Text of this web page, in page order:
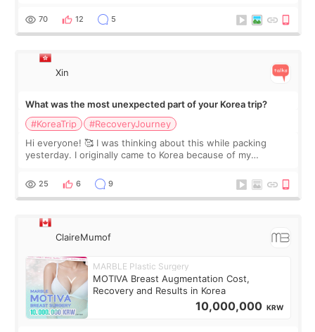
remain by the bell
70 12 5
Xin
What was the most unexpected part of your Korea trip?
#KoreaTrip
#RecoveryJourney
Hi everyone! 🥰 I was thinking about this while packing
yesterday. I originally came to Korea because of my
little moments. Convenience s
25 6 9
ClaireMumof
MARBLE Plastic Surgery
MOTIVA Breast Augmentation Cost,
Recovery and Results in Korea
10,000,000 KRW